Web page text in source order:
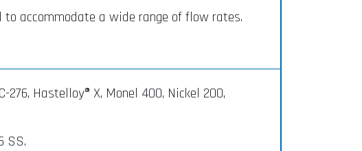
to accommodate a wide range of flow rates.
276, Hastelloy® X, Monel 400, Nickel 200,
SS.